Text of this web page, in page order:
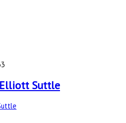
Suttle